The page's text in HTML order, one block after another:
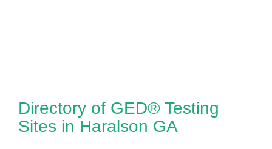
Directory of GED® Testing
Sites in Haralson GA